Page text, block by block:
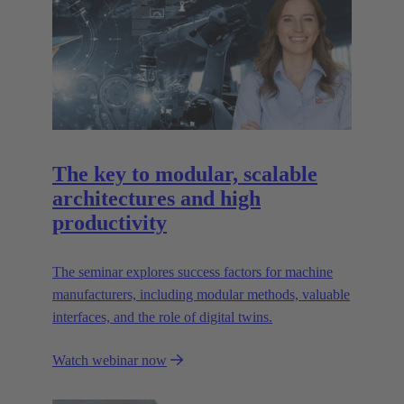
The key to modular, scalable
architectures and high
productivity
The seminar explores success factors for machine
manufacturers, including modular methods, valuable
interfaces, and the role of digital twins.
Watch webinar now